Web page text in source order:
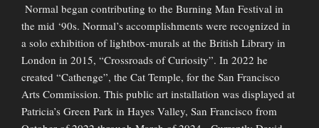
Normal began contributing to the Burning Man Festival in
the mid ‘90s. Normal’s accomplishments were recognized in
a solo exhibition of lightbox-murals at the British Library in
London in 2015, “Crossroads of Curiosity”. In 2022 he
created “Cathenge”, the Cat Temple, for the San Francisco
Arts Commission. This public art installation was displayed at
Patricia’s Green Park in Hayes Valley, San Francisco from